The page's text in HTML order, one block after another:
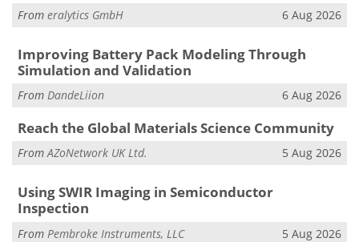
From eralytics GmbH 6 Aug 2026
Improving Battery Pack Modeling Through
Simulation and Validation
From DandeLiion 6 Aug 2026
Reach the Global Materials Science Community
FromAZoNetwork UK Ltd. 5 Aug 2026
Using SWIR Imaging in Semiconductor
Inspection
From Pembroke Instruments, LLC 5 Aug 2026